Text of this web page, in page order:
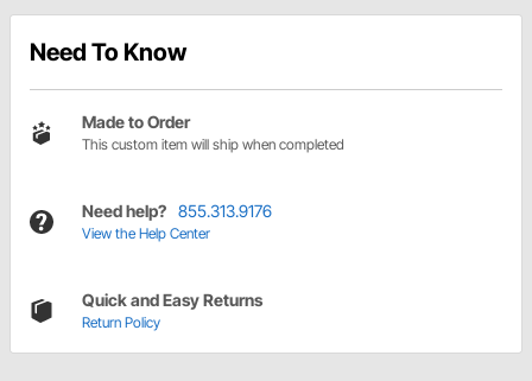
Need To Know
Made to Order
This custom item will ship when completed
Need help? 855.313.9176
View the Help Center
Quick and Easy Returns
Return Policy